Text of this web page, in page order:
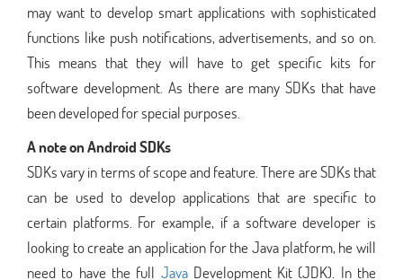
may want to develop smart applications with sophisticated
functions like push notifications, advertisements, and so on.
This means that they will have to get specific kits for
software development. As there are many SDKs that have
been developed for special purposes.
A note on Android SDKs
SDKs vary in terms of scope and feature. There are SDKs that
can be used to develop applications that are specific to
certain platforms. For example, if a software developer is
looking to create an application for the Java platform, he will
need to have the full JavaDevelopment Kit (JDK). In the